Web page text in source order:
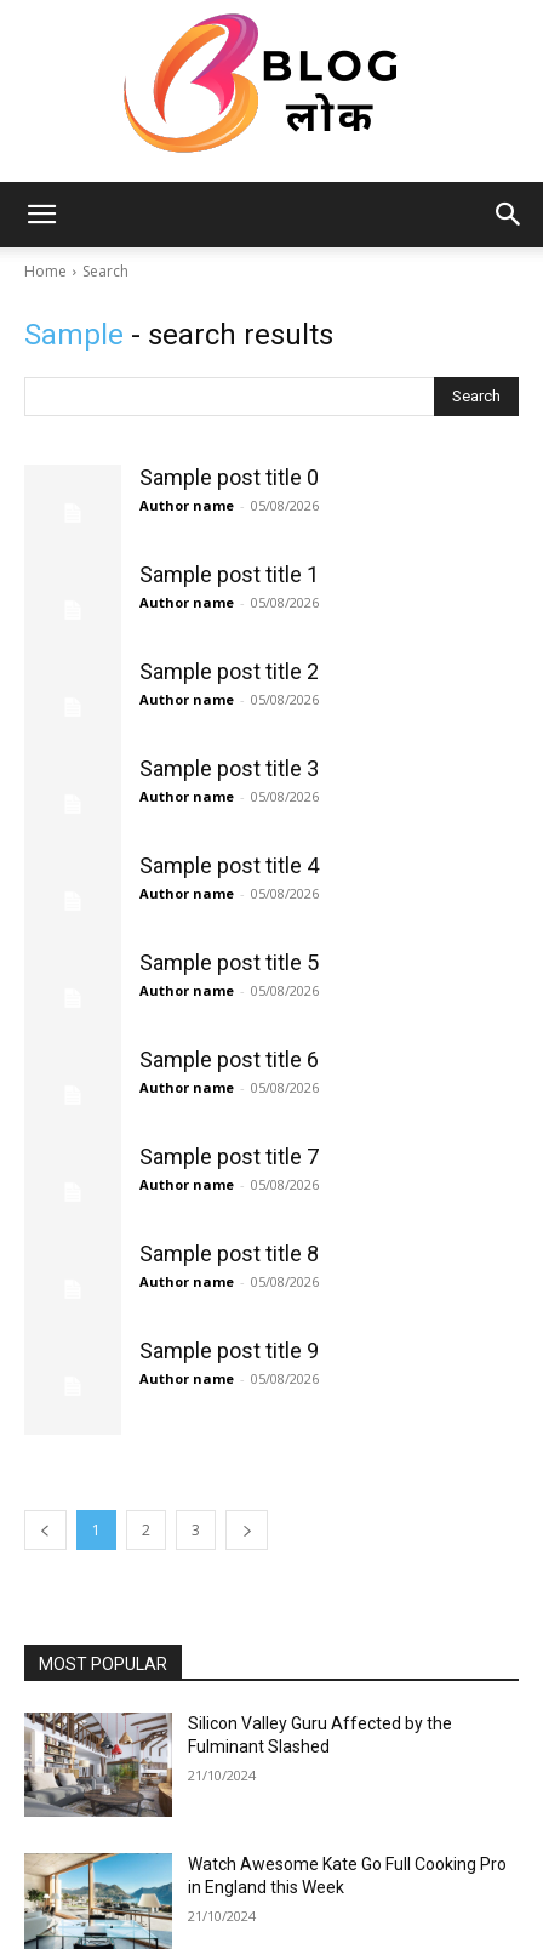
लोक
Home Search
Sample - search results
Search
Sample post title 0
Author name - 05/08/2026
Sample post title 1
Author name - 05/08/2026
Sample post title 2
Author name - 05/08/2026
Sample post title 3
Author name - 05/08/2026
Sample post title 4
Author name - 05/08/2026
Sample post title 5
Author name - 05/08/2026
Sample post title 6
Author name - 05/08/2026
Sample post title 7
Author name - 05/08/2026
Sample post title 8
Author name - 05/08/2026
Sample post title 9
Author name - 05/08/2026
1 2 3
MOST POPULAR
Silicon Valley Guru Affected by the
Fulminant Slashed
21/10/2024
Watch Awesome Kate Go Full Cooking Pro
in England this Week
21/10/2024